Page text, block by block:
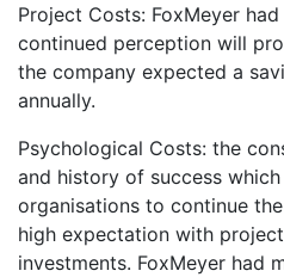
Project Costs: FoxMeyer
continued perception will
the company expected a
annually.
Psychological Costs: the
and history of success
organisations to continue
high expectation with
investments. FoxMeyer had